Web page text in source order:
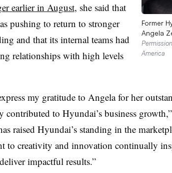
Former
Angela
America
earlier in August, she said that
pushing to return to stronger
and that its internal teams had
relationships with high levels
my gratitude to Angela for her
contributed to Hyundai’s business growth,”
raised Hyundai’s standing in the
to creativity and innovation continually
impactful results.”